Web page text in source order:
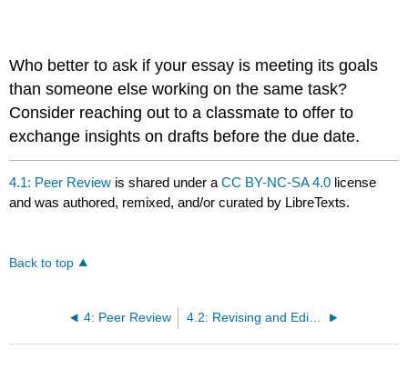
Who better to ask if your essay is meeting its goals
than someone else working on the same task?
Consider reaching out to a classmate to offer to
exchange insights on drafts before the due date.
4.1: Peer Review is shared under aCC BY-NC-SA 4.0 license
and was authored, remixed, and/or curated by LibreTexts.
Back to top
4: Peer Review